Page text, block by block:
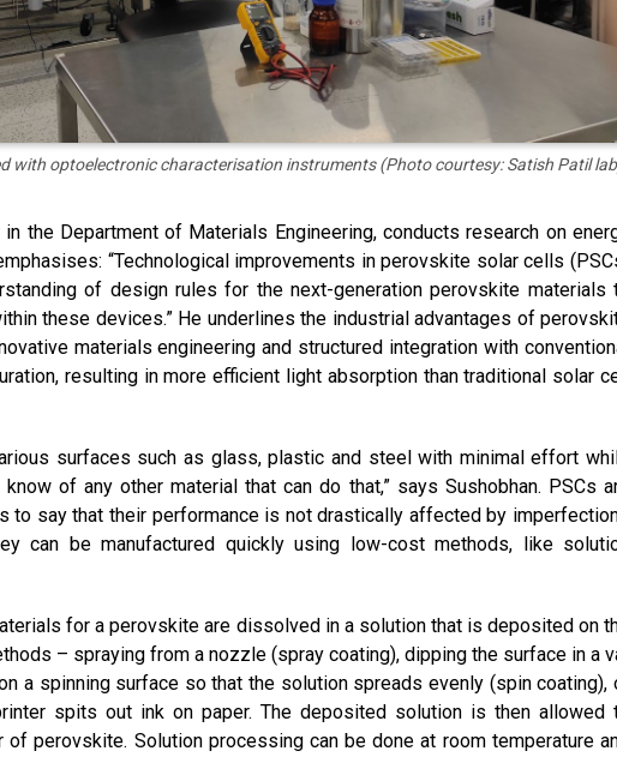
with optoelectronic characterisation instruments (Photo courtesy: Satish Patil
the Department of Materials Engineering, conducts research on
“Technological improvements in perovskite solar cells
of design rules for the next-generation perovskite materials
these devices.” He underlines the industrial advantages of
materials engineering and structured integration with
resulting in more efficient light absorption than traditional solar
surfaces such as glass, plastic and steel with minimal effort
know of any other material that can do that,” says Sushobhan. PSCs
to say that their performance is not drastically affected by
can be manufactured quickly using low-cost methods, like
for a perovskite are dissolved in a solution that is deposited on
– spraying from a nozzle (spray coating), dipping the surface in a
a spinning surface so that the solution spreads evenly (spin coating),
spits out ink on paper. The deposited solution is then allowed
of perovskite. Solution processing can be done at room temperature